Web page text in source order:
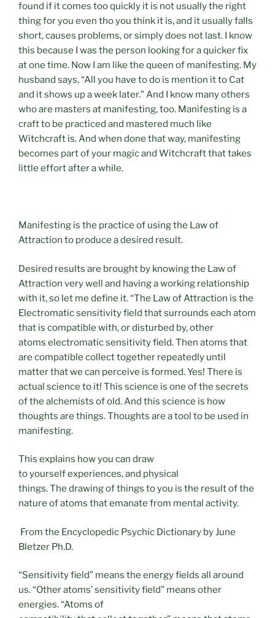
found if it comes too quickly it is not usually the right
thing for you even tho you think it is, and it usually falls
short, causes problems, or simply does not last. I know
this because I was the person looking for a quicker fix
at one time. Now I am like the queen of manifesting. My
husband says, “All you have to do is mention it to Cat
and it shows up a week later.” And I know many others
who are masters at manifesting, too. Manifesting is a
craft to be practiced and mastered much like
Witchcraft is. And when done that way, manifesting
becomes part of your magic and Witchcraft that takes
little effort after a while.
Manifesting is the practice of using the Law of
Attraction to produce a desired result.
Desired results are brought by knowing the Law of
Attraction very well and having a working relationship
with it, so let me define it. “The Law of Attraction is the
Electromatic sensitivity field that surrounds each atom
that is compatible with, or disturbed by, other
atoms electromatic sensitivity field. Then atoms that
are compatible collect together repeatedly until
matter that we can perceive is formed. Yes! There is
actual science to it! This science is one of the secrets
of the alchemists of old. And this science is how
thoughts are things. Thoughts are a tool to be used in
manifesting.
This explains how you can draw
to yourself experiences, and physical
things. The drawing of things to you is the result of the
nature of atoms that emanate from mental activity.
From the Encyclopedic Psychic Dictionary by June
Bletzer Ph.D.
“Sensitivity field” means the energy fields all around
us. “Other atoms’ sensitivity field” means other
energies. “Atoms of